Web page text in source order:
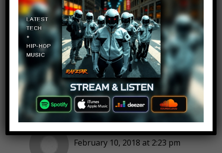
Beatboxer shrey BBS
February 10, 2018 at 2:23 pm
That guy who looks kinda Indian is
Booooooooring as Hell..
Log in to Reply
February 10, 2018 at 2:23 pm